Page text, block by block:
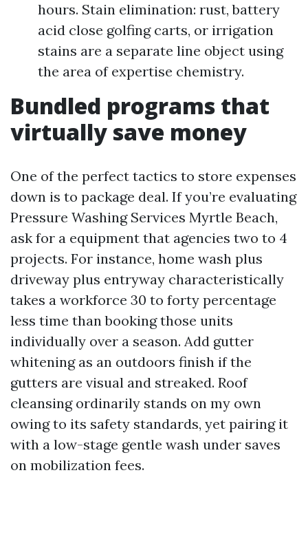
hours. Stain elimination: rust, battery
acid close golfing carts, or irrigation
stains are a separate line object using
the area of expertise chemistry.
Bundled programs that
virtually save money
One of the perfect tactics to store expenses
down is to package deal. If you’re evaluating
Pressure Washing Services Myrtle Beach,
ask for a equipment that agencies two to 4
projects. For instance, home wash plus
driveway plus entryway characteristically
takes a workforce 30 to forty percentage
less time than booking those units
individually over a season. Add gutter
whitening as an outdoors finish if the
gutters are visual and streaked. Roof
cleansing ordinarily stands on my own
owing to its safety standards, yet pairing it
with a low-stage gentle wash under saves
on mobilization fees.